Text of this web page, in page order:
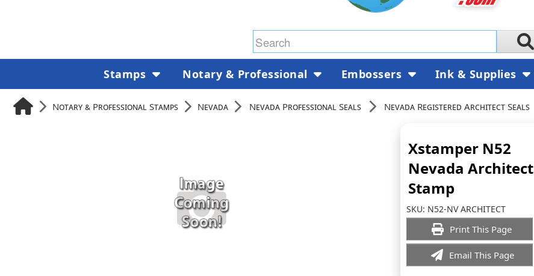
Notary & Professional Stamps Nevada Nevada Professional Seals Nevada Registered Architect Seals
Xstamper N52
Nevada Architect
Stamp
SKU: N52-NV ARCHITECT
Print This Page
Email This Page
Stamps Notary & Professional Embossers Ink & Supplies